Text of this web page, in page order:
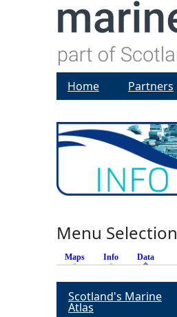
Home Partners
Menu Selection
Maps Info Data
Scotland's Marine
Atlas